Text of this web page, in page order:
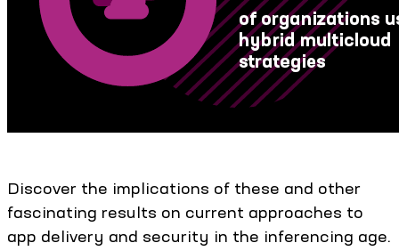
Discover the implications of these and other
fascinating results on current approaches to
app delivery and security in the inferencing age.